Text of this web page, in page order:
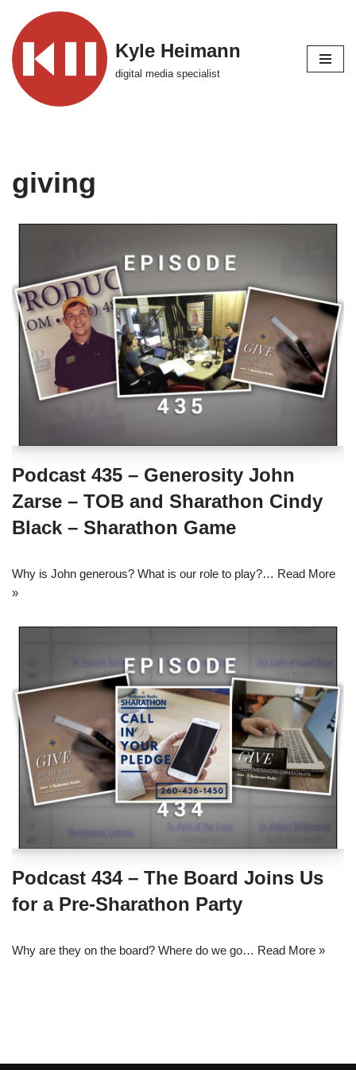
Skip
to
content
Kyle Heimann
digital media specialist
giving
Podcast 435 – Generosity John
Zarse – TOB and Sharathon Cindy
Black – Sharathon Game
Why is John generous? What is our role to play?… Read More
»
Podcast 434 – The Board Joins Us
for a Pre-Sharathon Party
Why are they on the board? Where do we go… Read More »